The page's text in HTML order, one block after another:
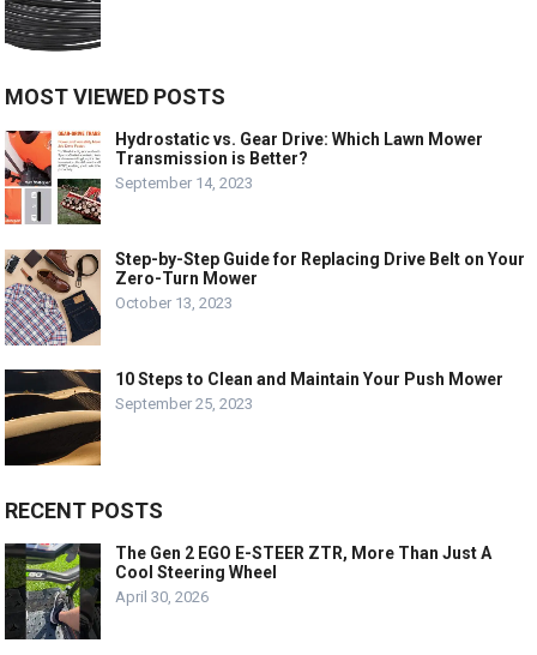
MOST VIEWED POSTS
Hydrostatic vs. Gear Drive: Which Lawn Mower
Transmission is Better?
September 14, 2023
Step-by-Step Guide for Replacing Drive Belt on Your
Zero-Turn Mower
October 13, 2023
10 Steps to Clean and Maintain Your Push Mower
September 25, 2023
RECENT POSTS
The Gen 2 EGO E-STEER ZTR, More Than Just A
Cool Steering Wheel
April 30, 2026